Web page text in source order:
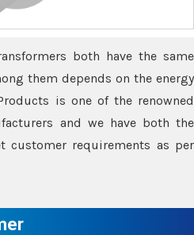
both have the same
them depends on the energy
is one of the renowned
and we have both the
customer requirements as per